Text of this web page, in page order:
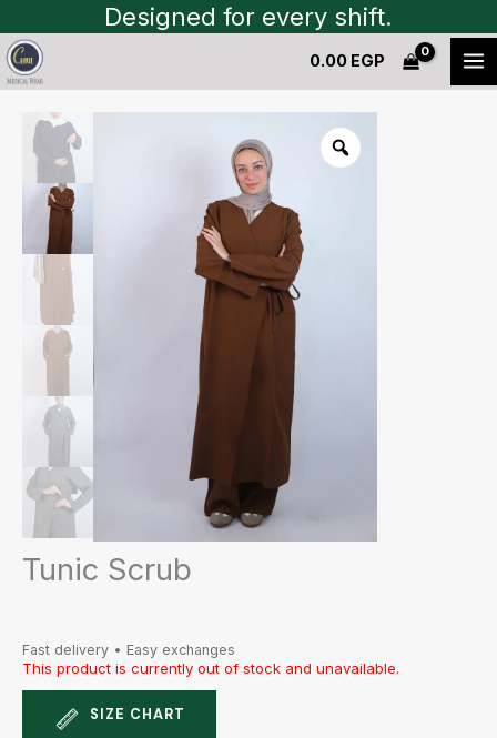
to
content
Designed for every shift.
0.00 EGP
Tunic Scrub
Fast delivery • Easy exchanges
This product is currently out of stock and unavailable.
SIZE CHART